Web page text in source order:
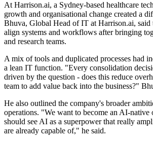
At Harrison.ai, a Sydney-based healthcare
growth and organisational change created a
Bhuva, Global Head of IT at Harrison.ai, said
align systems and workflows after bringing
and research teams.
A mix of tools and duplicated processes had
a lean IT function. "Every consolidation
driven by the question - does this reduce
team to add value back into the business?"
He also outlined the company's broader
operations. "We want to become an AI-native
should see AI as a superpower that really
are already capable of," he said.